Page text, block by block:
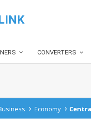
CONVERTERS
› Economy ›